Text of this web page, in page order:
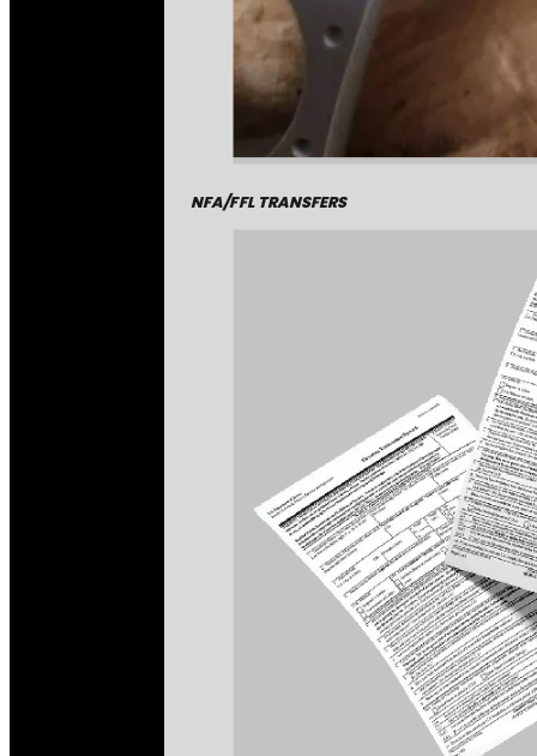
NFA/FFL TRANSFERS